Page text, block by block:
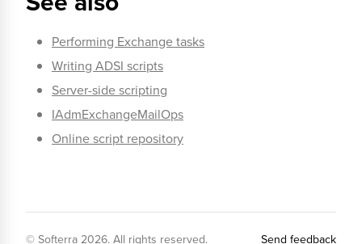
Performing Exchange tasks
Writing ADSI scripts
Server-side scripting
IAdmExchangeMailOps
Online script repository
© Softerra 2026. All rights reserved. Send feedback